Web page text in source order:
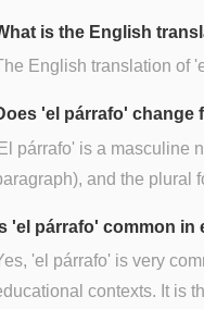
is the English
English translation of
'el párrafo' change
párrafo' is a masculine
and the plural
'el párrafo' common in
'el párrafo' is very
contexts. It is